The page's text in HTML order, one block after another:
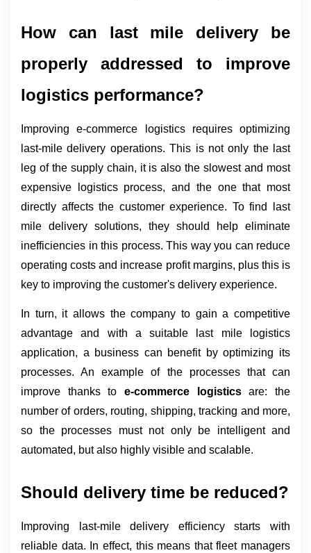
How can last mile delivery be
properly addressed to improve
logistics performance?
Improving e-commerce logistics requires optimizing
last-mile delivery operations. This is not only the last
leg of the supply chain, it is also the slowest and most
expensive logistics process, and the one that most
directly affects the customer experience. To find last
mile delivery solutions, they should help eliminate
inefficiencies in this process. This way you can reduce
operating costs and increase profit margins, plus this is
key to improving the customer's delivery experience.
In turn, it allows the company to gain a competitive
advantage and with a suitable last mile logistics
application, a business can benefit by optimizing its
processes. An example of the processes that can
improve thanks to e-commerce logistics are: the
number of orders, routing, shipping, tracking and more,
so the processes must not only be intelligent and
automated, but also highly visible and scalable.
Should delivery time be reduced?
Improving last-mile delivery efficiency starts with
reliable data. In effect, this means that fleet managers